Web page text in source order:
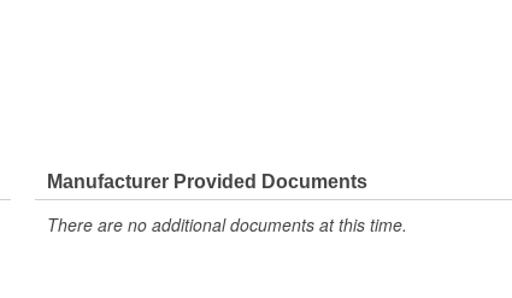
Manufacturer Provided Documents
There are no additional documents at this time.